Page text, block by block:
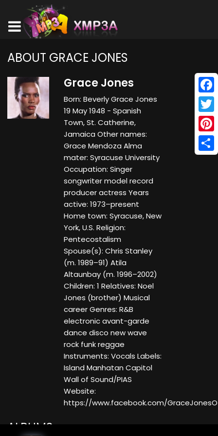
ABOUT GRACE JONES
Grace Jones
Born: Beverly Grace Jones
19 May 1948 - Spanish
Town, St. Catherine,
Jamaica Other names:
Grace Mendoza Alma
mater: Syracuse University
Occupation: Singer
songwriter model record
producer actress Years
active: 1973–present
Home town: Syracuse, New
York, U.S. Religion:
Pentecostalism
Spouse(s): Chris Stanley
(m. 1989–91) Atila
Altaunbay (m. 1996–2002)
Children: 1 Relatives: Noel
Jones (brother) Musical
career Genres: R&B
electronic avant-garde
dance disco new wave
rock funk reggae
Instruments: Vocals Labels:
Island Manhatan Capitol
Wall of Sound/PIAS
Website:
https://www.facebook.com/
ALBUMS